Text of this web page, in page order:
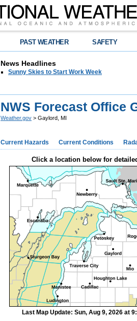
PAST WEATHER SAFETY
News Headlines
Sunny Skies to Start Work Week
NWS Forecast Office
Weather.gov > Gaylord, MI
Current Hazards Current Conditions
Click a location below for
Last Map Update: Sun, Aug 9, 2026 at